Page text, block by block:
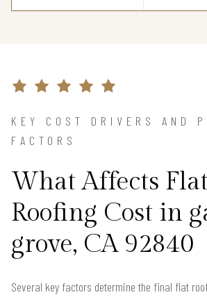
KEY COST DRIVERS AND
FACTORS
What Affects
Roofing Cost in
grove, CA 92840
Several key factors determine the final flat